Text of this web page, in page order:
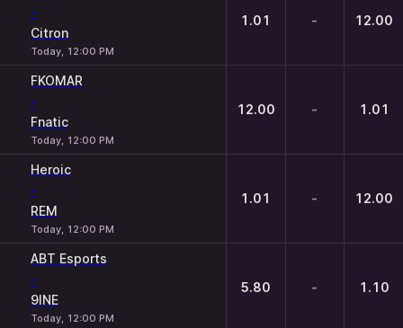
-
Citron
Today, 12:00 PM
1.01 - 12.00
FKOMAR
-
Fnatic
Today, 12:00 PM
12.00 - 1.01
Heroic
-
REM
Today, 12:00 PM
1.01 - 12.00
ABT Esports
-
9INE
Today, 12:00 PM
5.80 - 1.10